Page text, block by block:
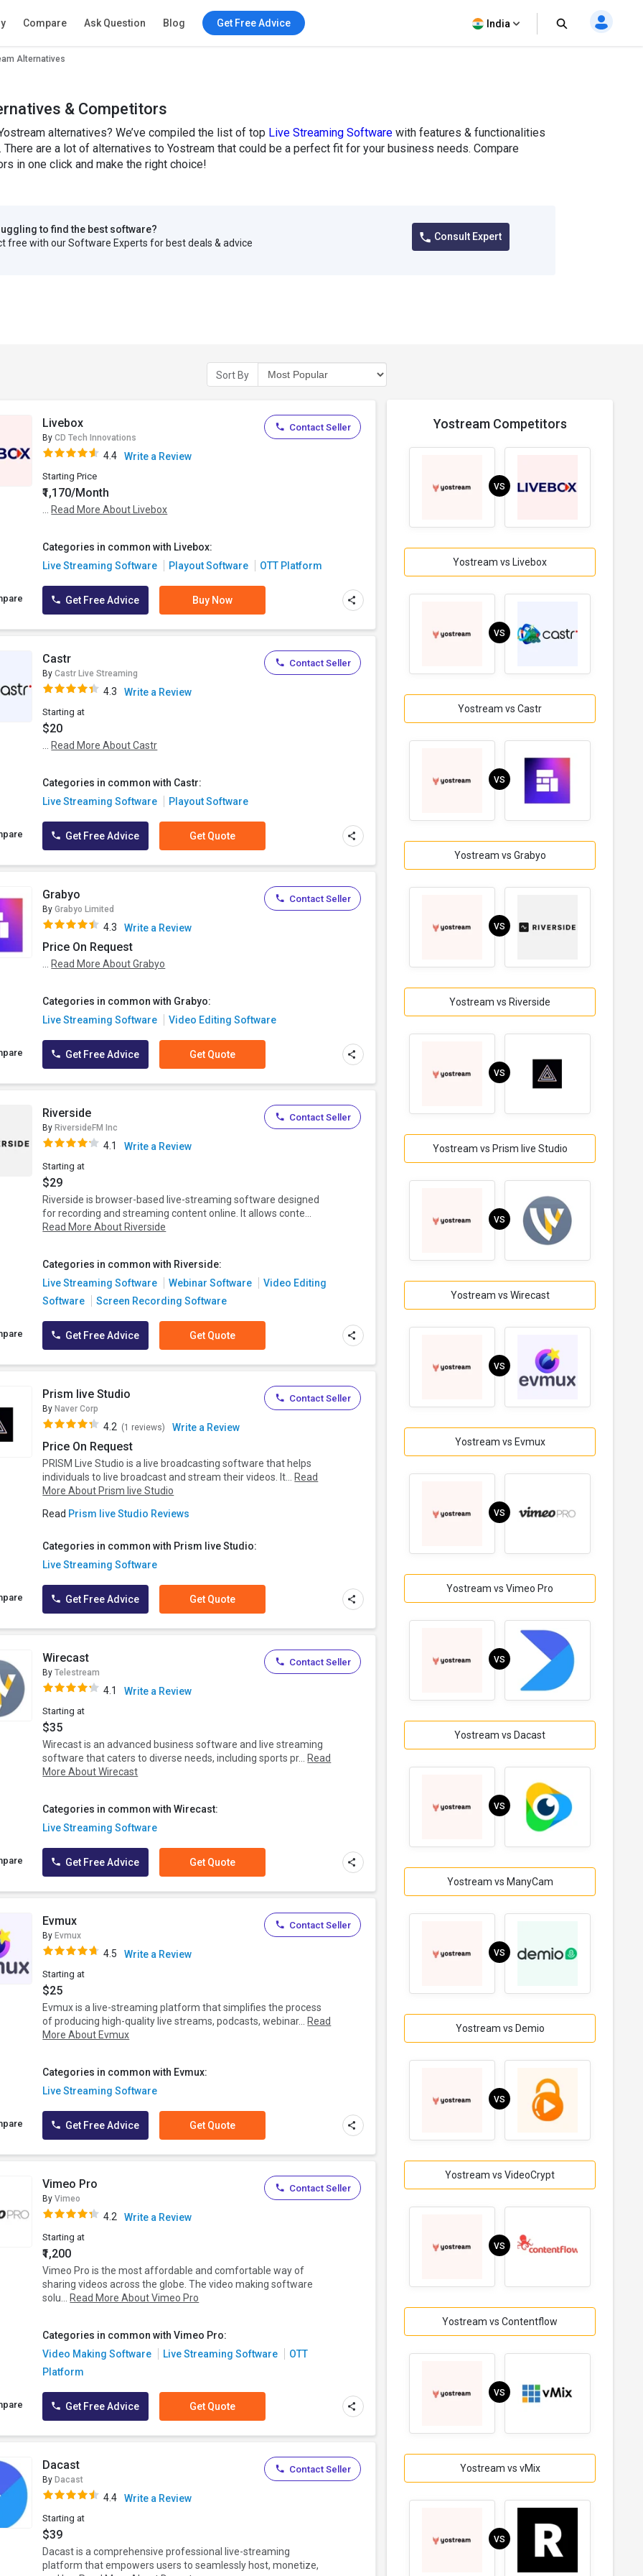
Compare Ask Question Blog Get Free Advice India
Alternatives
& Competitors
alternatives? We’ve compiled the list of top Live Streaming Software with features & functionalities
There are a lot of alternatives to Yostream that could be a perfect fit for your business needs. Compare
in one click and make the right choice!
to find the best software?
free with our Software Experts for best deals & advice
Consult Expert
Sort By
Livebox
By CD Tech Innovations
4.4 Write a Review
Starting Price
₹1,170/Month
... Read More About Livebox
Categories in common with Livebox:
Live Streaming Software
Playout Software OTT Platform
Contact Seller
Get Free Advice Buy Now
Castr
By Castr Live Streaming
4.3 Write a Review
Starting at
$20
... Read More About Castr
Categories in common with Castr:
Live Streaming Software
Playout Software
Contact Seller
Get Free Advice Get Quote
Grabyo
By Grabyo Limited
4.3 Write a Review
Price On Request
... Read More About Grabyo
Categories in common with Grabyo:
Live Streaming Software
Video Editing Software
Contact Seller
Get Free Advice Get Quote
Riverside
By RiversideFM Inc
4.1 Write a Review
Starting at
$29
Riverside is browser-based live-streaming software designed
for recording and streaming content online. It allows conte...
Read More About Riverside
Categories in common with Riverside:
Live Streaming Software
Webinar Software
Video Editing
Software
Screen Recording Software
Contact Seller
Get Free Advice Get Quote
Prism live Studio
By Naver Corp
4.2 (1 reviews) Write a Review
Price On Request
PRISM Live Studio is a live broadcasting software that helps
individuals to live broadcast and stream their videos. It... Read
More About Prism live Studio
Read Prism live Studio Reviews
Categories in common with Prism live Studio:
Live Streaming Software
Contact Seller
Get Free Advice Get Quote
Wirecast
By Telestream
4.1 Write a Review
Starting at
$35
Wirecast is an advanced business software and live streaming
software that caters to diverse needs, including sports pr... Read
More About Wirecast
Categories in common with Wirecast:
Live Streaming Software
Contact Seller
Get Free Advice Get Quote
Evmux
By Evmux
4.5 Write a Review
Starting at
$25
Evmux is a live-streaming platform that simplifies the process
of producing high-quality live streams, podcasts, webinar... Read
More About Evmux
Categories in common with Evmux:
Live Streaming Software
Contact Seller
Get Free Advice Get Quote
Vimeo Pro
By Vimeo
4.2 Write a Review
Starting at
₹1,200
Vimeo Pro is the most affordable and comfortable way of
sharing videos across the globe. The video making software
solu... Read More About Vimeo Pro
Categories in common with Vimeo Pro:
Video Making Software
Live Streaming Software
OTT
Platform
Contact Seller
Get Free Advice Get Quote
Dacast
By Dacast
4.4 Write a Review
Starting at
$39
Dacast is a comprehensive professional live-streaming
platform that empowers users to seamlessly host, monetize,
Contact Seller
Yostream Competitors
VS
Yostream vs Livebox
VS
Yostream vs Castr
VS
Yostream vs Grabyo
VS
Yostream vs Riverside
VS
Yostream vs Prism live Studio
VS
Yostream vs Wirecast
VS
Yostream vs Evmux
VS
Yostream vs Vimeo Pro
VS
Yostream vs Dacast
VS
Yostream vs ManyCam
VS
Yostream vs Demio
VS
Yostream vs VideoCrypt
VS
Yostream vs Contentflow
VS
Yostream vs vMix
VS